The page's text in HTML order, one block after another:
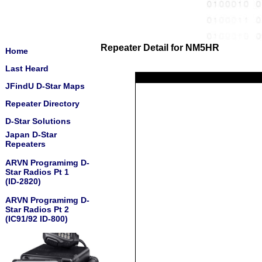
Home
Last Heard
JFindU D-Star Maps
Repeater Directory
D-Star Solutions
Japan D-Star
Repeaters
ARVN Programimg D-
Star Radios Pt 1
(ID-2820)
ARVN Programimg D-
Star Radios Pt 2
(IC91/92 ID-800)
Repeater Detail for NM5HR